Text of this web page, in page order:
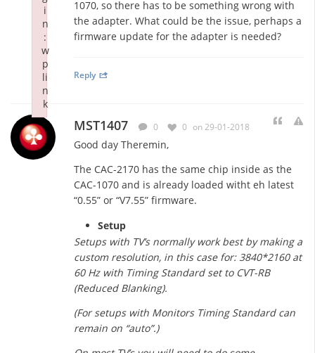
1070, so there has to be something wrong with
the adapter. What could be the issue, perhaps a
firmware update for the adapter is needed?
Reply
MST1407 0 0 on 29-01-2018
Good day Theremin,
The CAC-2170 has the same chip inside as the
CAC-1070 and is already loaded witht eh latest
“0.55” or “V7.55” firmware.
Setup
Setups with TV’s normally work best by making a
custom resolution, in this case for: 3840*2160 at
60 Hz with Timing Standard set to CVT-RB
(Reduced Blanking).
(For setups with Monitors Timing Standard can
remain on “auto”.)
i
n
:
w
p
li
n
k
Failed to initialize plugin: wplink